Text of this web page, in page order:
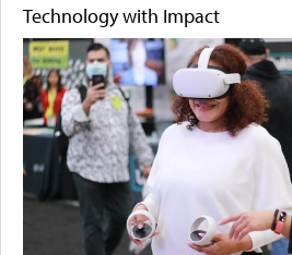
Technology with Impact